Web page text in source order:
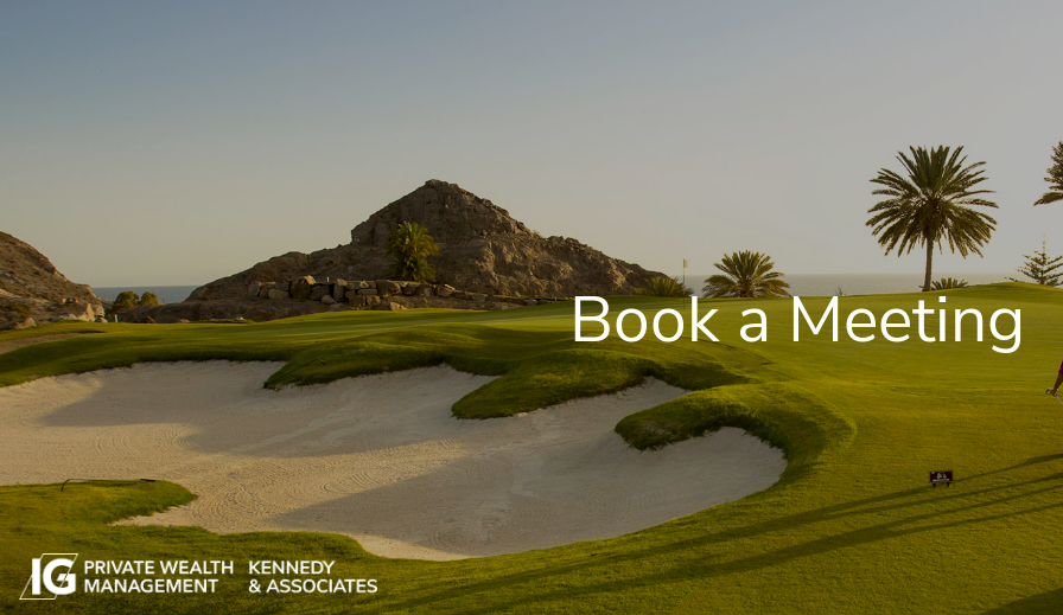
Book a Meeting